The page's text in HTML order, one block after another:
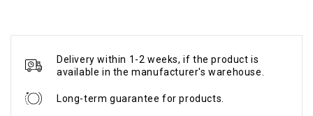
Delivery within 1-2 weeks, if the product is
available in the manufacturer's warehouse.
Long-term guarantee for products.